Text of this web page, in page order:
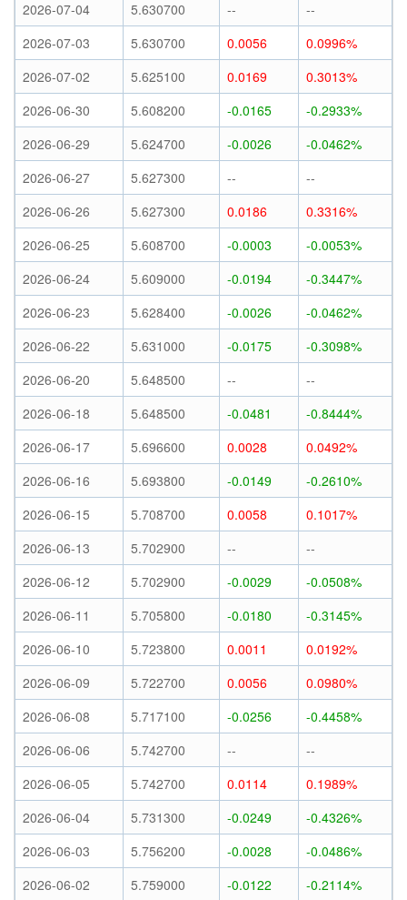
2026-07-04 5.630700 --
--
2026-07-03
5.630700 0.0056
0.0996%
2026-07-02
5.625100 0.0169
0.3013%
2026-06-30
5.608200 -0.0165
-0.2933%
2026-06-29
5.624700 -0.0026
-0.0462%
2026-06-27
5.627300 --
--
2026-06-26
5.627300 0.0186
0.3316%
2026-06-25
5.608700 -0.0003
-0.0053%
2026-06-24
5.609000 -0.0194
-0.3447%
2026-06-23
5.628400 -0.0026
-0.0462%
2026-06-22
5.631000 -0.0175
-0.3098%
2026-06-20
5.648500 --
--
2026-06-18
5.648500 -0.0481
-0.8444%
2026-06-17
5.696600 0.0028
0.0492%
2026-06-16
5.693800 -0.0149
-0.2610%
2026-06-15
5.708700 0.0058
0.1017%
2026-06-13
5.702900 --
--
2026-06-12
5.702900 -0.0029
-0.0508%
2026-06-11
5.705800 -0.0180
-0.3145%
2026-06-10
5.723800 0.0011
0.0192%
2026-06-09
5.722700 0.0056
0.0980%
2026-06-08
5.717100 -0.0256
-0.4458%
2026-06-06
5.742700 --
--
2026-06-05
5.742700 0.0114
0.1989%
2026-06-04
5.731300 -0.0249
-0.4326%
2026-06-03
5.756200 -0.0028
-0.0486%
2026-06-02
5.759000 -0.0122
-0.2114%